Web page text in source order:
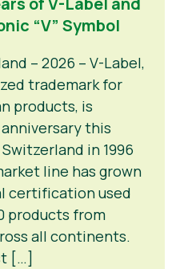
“V” Symbol
– 2026 – V-Label,
trademark for
products, is
this
in 1996
line has grown
certification used
products from
all continents.
[…]